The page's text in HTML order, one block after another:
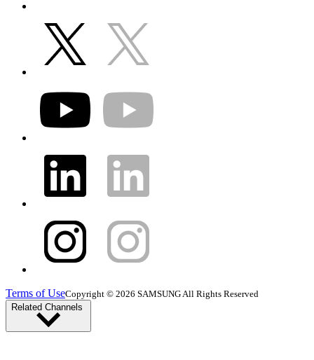
Terms of UseCopyright © 2026 SAMSUNG All Rights Reserved
Related Channels